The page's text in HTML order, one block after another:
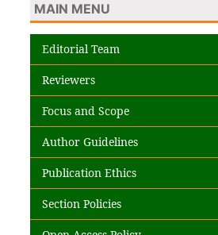
MAIN MENU
Editorial Team
Reviewers
Focus and Scope
Author Guidelines
Publication Ethics
Section Policies